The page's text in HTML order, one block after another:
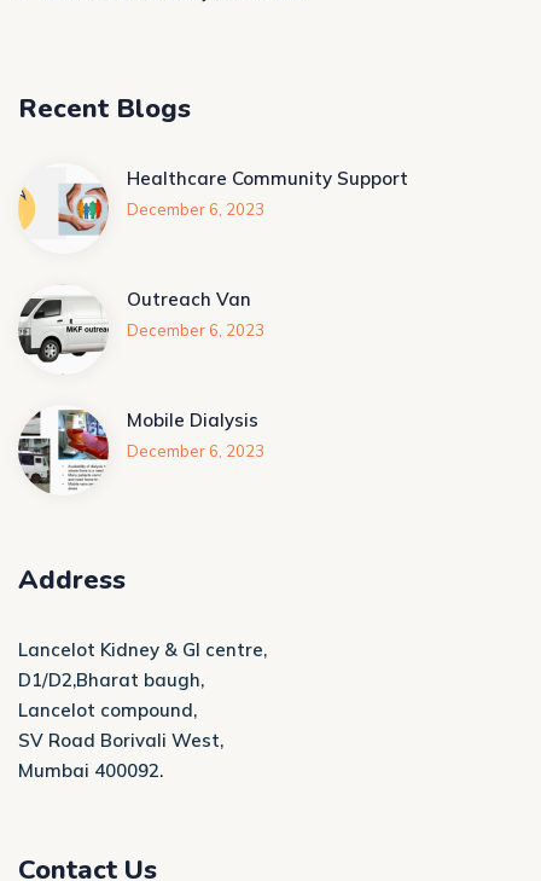
Recent Blogs
Healthcare Community Support
December 6, 2023
Outreach Van
December 6, 2023
Mobile Dialysis
December 6, 2023
Address
Lancelot Kidney & GI centre,
D1/D2,Bharat baugh,
Lancelot compound,
SV Road Borivali West,
Mumbai 400092.
Contact Us